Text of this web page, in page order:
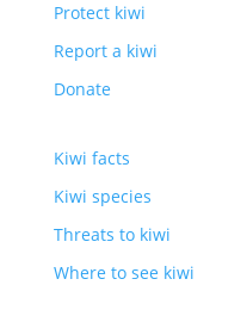
Protect kiwi
Report a kiwi
Donate
Kiwi facts
Kiwi species
Threats to kiwi
Where to see kiwi